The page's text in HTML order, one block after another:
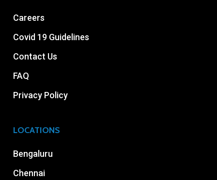
Careers
Covid 19 Guidelines
Contact Us
FAQ
Privacy Policy
LOCATIONS
Bengaluru
Chennai